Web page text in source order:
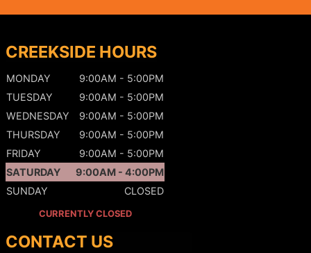
CREEKSIDE HOURS
MONDAY
9:00AM - 5:00PM
TUESDAY
9:00AM - 5:00PM
WEDNESDAY
9:00AM - 5:00PM
THURSDAY
9:00AM - 5:00PM
FRIDAY
9:00AM - 5:00PM
SATURDAY
9:00AM - 4:00PM
SUNDAY
CLOSED
CURRENTLY CLOSED
CONTACT US